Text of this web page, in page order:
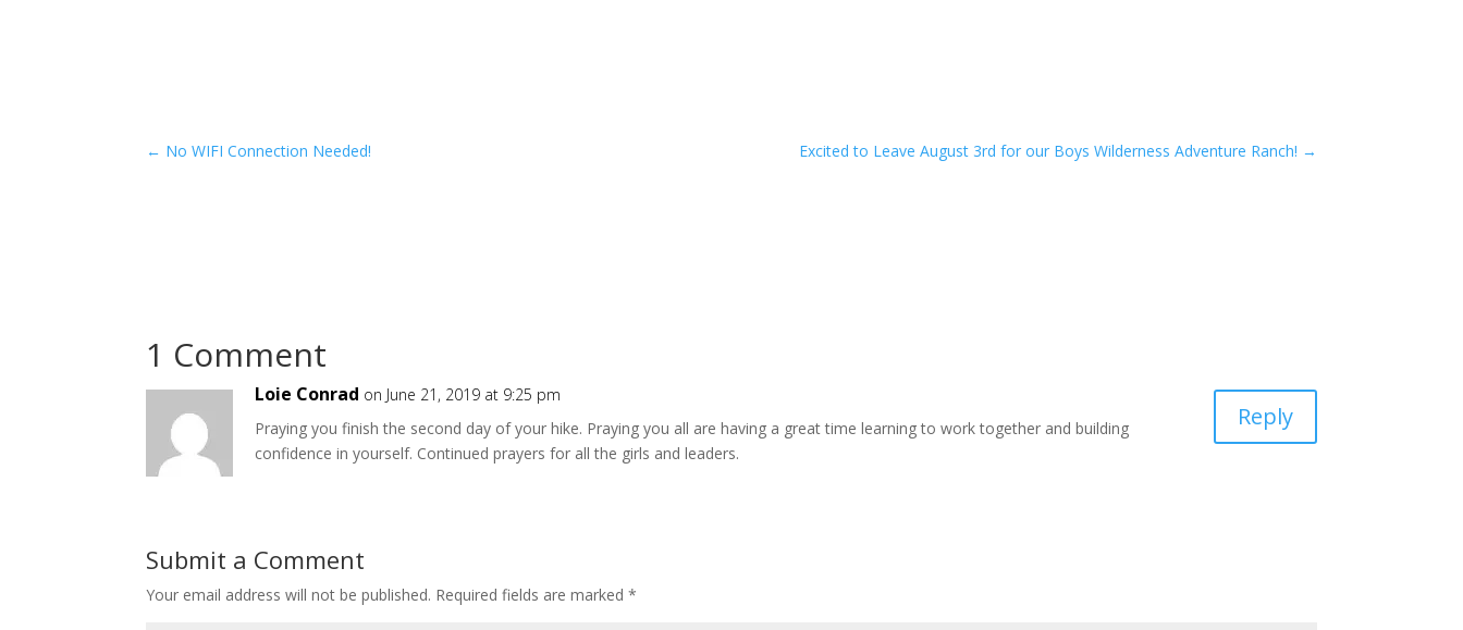
← No WIFI Connection Needed! Excited to Leave August 3rd for our Boys Wilderness Adventure Ranch! →
1 Comment
Loie Conrad on June 21, 2019 at 9:25 pm
Praying you finish the second day of your hike. Praying you all are having a great time learning to work together and building
confidence in yourself. Continued prayers for all the girls and leaders.
Reply
Submit a Comment
Your email address will not be published. Required fields are marked*